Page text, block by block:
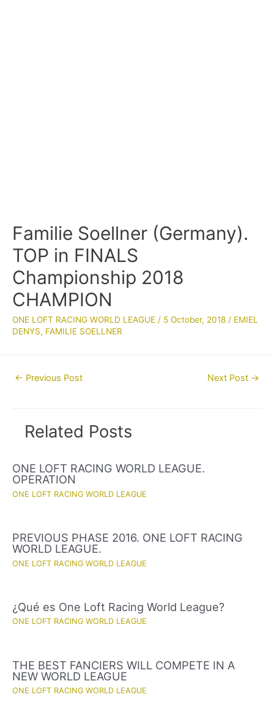
Familie Soellner (Germany).
TOP in FINALS
Championship 2018
CHAMPION
ONE LOFT RACING WORLD LEAGUE / 5 October, 2018 / EMIEL
DENYS, FAMILIE SOELLNER
Post← Previous Post Next Post →
Related Posts
ONE LOFT RACING WORLD LEAGUE.
OPERATION
ONE LOFT RACING WORLD LEAGUE
PREVIOUS PHASE 2016. ONE LOFT RACING
WORLD LEAGUE.
ONE LOFT RACING WORLD LEAGUE
¿Qué es One Loft Racing World League?
ONE LOFT RACING WORLD LEAGUE
THE BEST FANCIERS WILL COMPETE IN A
NEW WORLD LEAGUE
ONE LOFT RACING WORLD LEAGUE